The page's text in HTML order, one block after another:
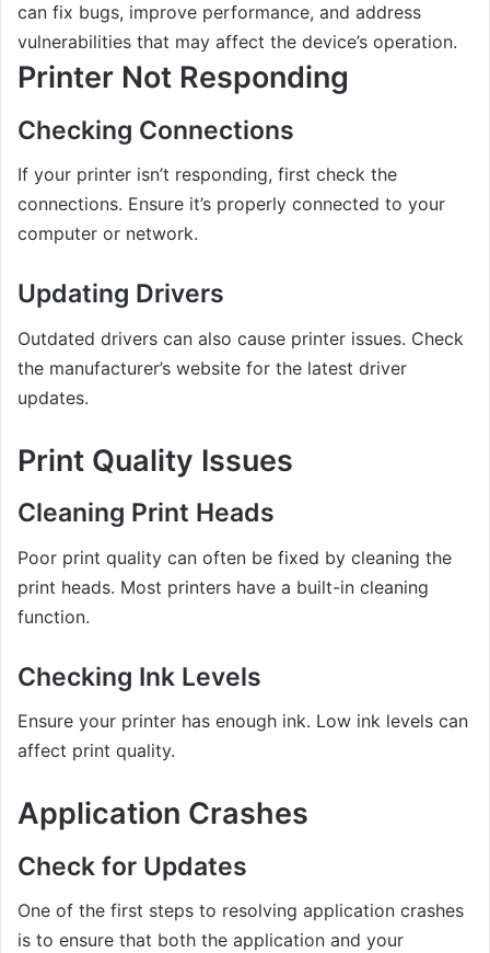
can fix bugs, improve performance, and address
vulnerabilities that may affect the device’s operation.
Printer Not Responding
Checking Connections
If your printer isn’t responding, first check the
connections. Ensure it’s properly connected to your
computer or network.
Updating Drivers
Outdated drivers can also cause printer issues. Check
the manufacturer’s website for the latest driver
updates.
Print Quality Issues
Cleaning Print Heads
Poor print quality can often be fixed by cleaning the
print heads. Most printers have a built-in cleaning
function.
Checking Ink Levels
Ensure your printer has enough ink. Low ink levels can
affect print quality.
Application Crashes
Check for Updates
One of the first steps to resolving application crashes
is to ensure that both the application and your